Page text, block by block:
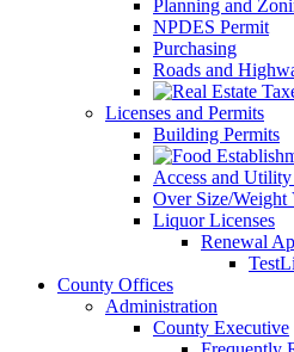
Planning and
NPDES Permit
Purchasing
Roads and
Licenses and Permits
Building Permits
Access and
Over Size/Weight
Liquor Licenses
Renewal
County Offices
Administration
County Executive